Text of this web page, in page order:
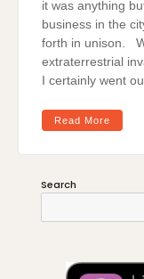
it was anything
business in the
forth in unison.
extraterrestrial
I certainly went
Read More
Search